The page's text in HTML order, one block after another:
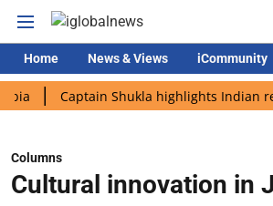
Home News & Views iCommunity
Captain Shukla highlights Indian research
Columns
Cultural innovation in